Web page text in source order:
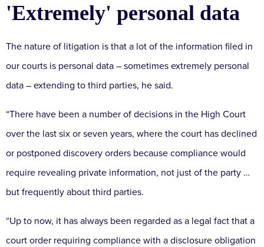
'Extremely' personal data
The nature of litigation is that a lot of the information filed in
our courts is personal data – sometimes extremely personal
data – extending to third parties, he said.
“There have been a number of decisions in the High Court
over the last six or seven years, where the court has declined
or postponed discovery orders because compliance would
require revealing private information, not just of the party …
but frequently about third parties.
“Up to now, it has always been regarded as a legal fact that a
court order requiring compliance with a disclosure obligation